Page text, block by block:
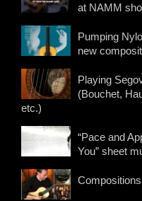
at NAMM
Pumping
new
Playing
(Bouchet,
etc.)
“Pace and
You” sheet